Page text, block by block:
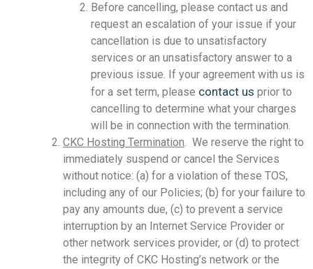
Before cancelling, please contact us and
request an escalation of your issue if your
cancellation is due to unsatisfactory
services or an unsatisfactory answer to a
previous issue. If your agreement with us is
for a set term, please contact us prior to
cancelling to determine what your charges
will be in connection with the termination.
CKC Hosting Termination. We reserve the right to
immediately suspend or cancel the Services
without notice: (a) for a violation of these TOS,
including any of our Policies; (b) for your failure to
pay any amounts due, (c) to prevent a service
interruption by an Internet Service Provider or
other network services provider, or (d) to protect
the integrity of CKC Hosting’s network or the